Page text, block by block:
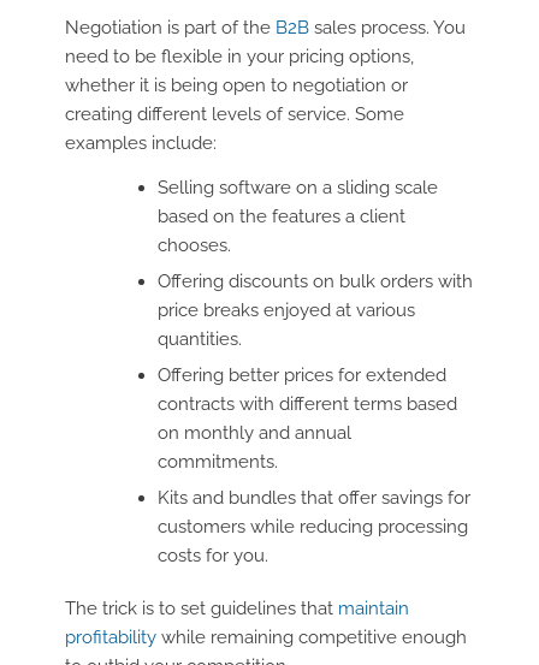
Negotiation is part of the B2Bsales process. You
need to be flexible in your pricing options,
whether it is being open to negotiation or
creating different levels of service. Some
examples include:
Selling software on a sliding scale
based on the features a client
chooses.
Offering discounts on bulk orders with
price breaks enjoyed at various
quantities.
Offering better prices for extended
contracts with different terms based
on monthly and annual
commitments.
Kits and bundles that offer savings for
customers while reducing processing
costs for you.
The trick is to set guidelines that maintain
profitabilitywhile remaining competitive enough